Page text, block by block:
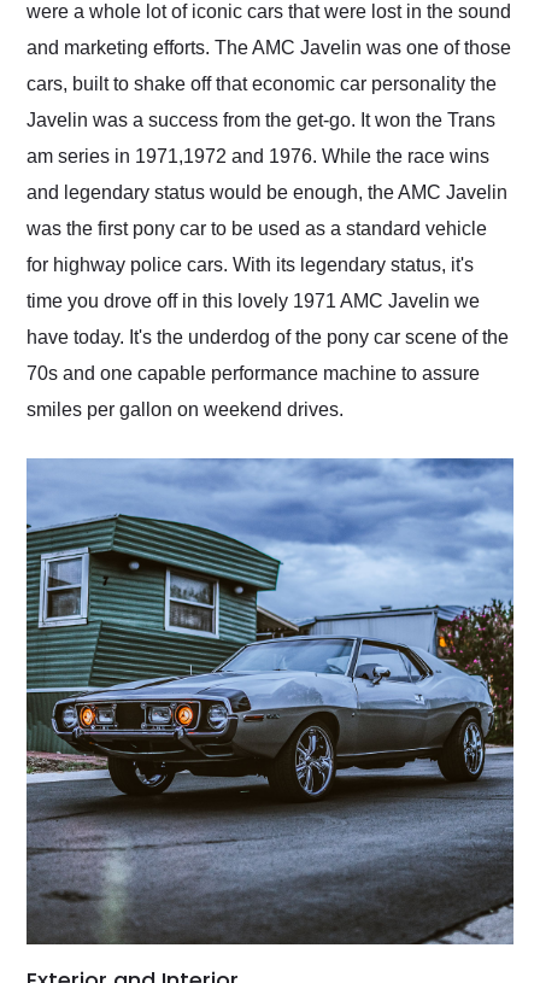
were a whole lot of iconic cars that were lost in the sound
and marketing efforts. The AMC Javelin was one of those
cars, built to shake off that economic car personality the
Javelin was a success from the get-go. It won the Trans
am series in 1971,1972 and 1976. While the race wins
and legendary status would be enough, the AMC Javelin
was the first pony car to be used as a standard vehicle
for highway police cars. With its legendary status, it's
time you drove off in this lovely 1971 AMC Javelin we
have today. It's the underdog of the pony car scene of the
70s and one capable performance machine to assure
smiles per gallon on weekend drives.